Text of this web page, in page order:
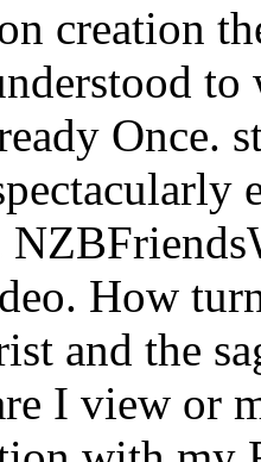
creation
Once.
How
and the
I view or